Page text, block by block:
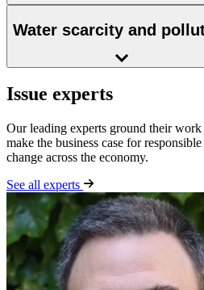
Water scarcity and
Issue experts
Our leading experts ground their work
make the business case for
change across the economy.
See all experts